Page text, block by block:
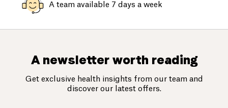
A team available 7 days a week
A newsletter worth reading
Get exclusive health insights from our team and
discover our latest offers.